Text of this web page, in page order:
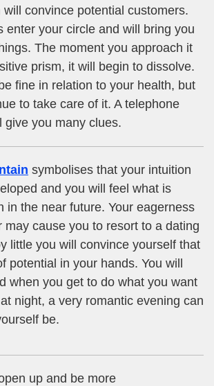
will convince potential customers.
enter your circle and will bring you
The moment you approach it
prism, it will begin to dissolve.
fine in relation to your health, but
to take care of it. A telephone
give you many clues.
symbolises that your intuition
and you will feel what is
in the near future. Your eagerness
may cause you to resort to a dating
little you will convince yourself that
potential in your hands. You will
when you get to do what you want
night, a very romantic evening can
be.
up and be more